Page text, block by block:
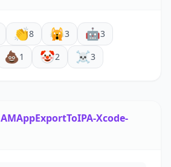
👏8 🙀3 🤖3
💩1 🤡2 ☠️3
AMAppExportToIPA-Xcode-